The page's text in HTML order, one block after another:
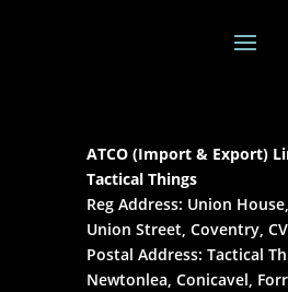
ATCO (Import & Export)
Tactical Things
Reg Address: Union
Union Street, Coventry,
Postal Address: Tactical
Newtonlea, Conicavel,